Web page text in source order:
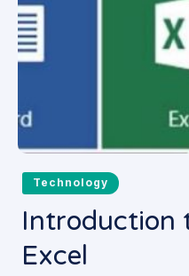
Technology
Introduction
Excel